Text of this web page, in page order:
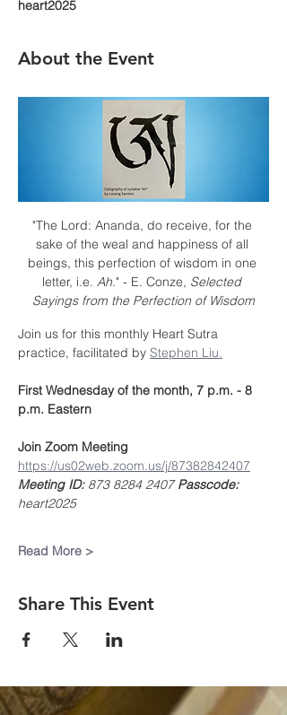
heart2025
About the Event
"The Lord: Ananda, do receive, for the
sake of the weal and happiness of all
beings, this perfection of wisdom in one
letter, i.e. Ah." - E. Conze, Selected
Sayings from the Perfection of Wisdom
Join us for this monthly Heart Sutra
practice, facilitated by Stephen Liu.
First Wednesday of the month, 7 p.m. - 8
p.m. Eastern
Join Zoom Meeting
https://us02web.zoom.us/j/87382842407
Meeting ID: 873 8284 2407 Passcode:
heart2025
Read More >
Share This Event